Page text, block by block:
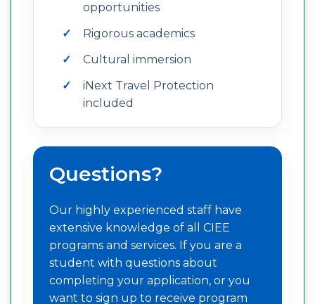
opportunities
Rigorous academics
Cultural immersion
iNext Travel Protection
included
Questions?
Our highly experienced staff have
extensive knowledge of all CIEE
programs and services. If you are a
student with questions about
completing your application, or you
want to sign up to receive program